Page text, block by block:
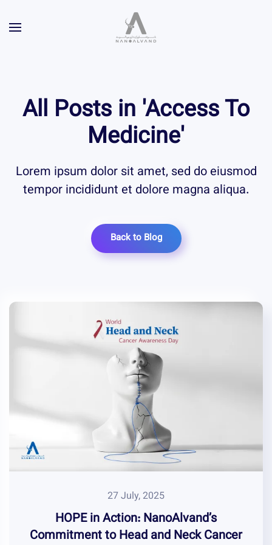
All Posts in 'Access To
Medicine'
Lorem ipsum dolor sit amet, sed do eiusmod
tempor incididunt et dolore magna aliqua.
Back to Blog
27 July, 2025
HOPE in Action: NanoAlvand’s
Commitment to Head and Neck Cancer